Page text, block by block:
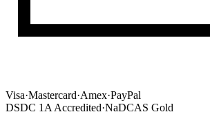
Visa·Mastercard·Amex·PayPal
DSDC 1A Accredited·NaDCAS Gold